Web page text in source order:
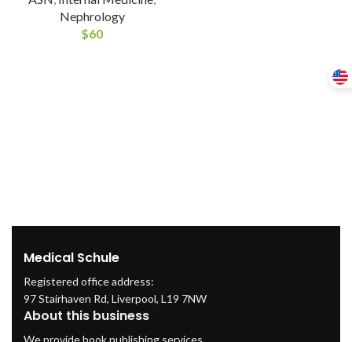
Nephrology
$60
Medical Schule
Registered office address:
97 Stairhaven Rd, Liverpool, L19 7NW
About this business
We provide book publishing services.